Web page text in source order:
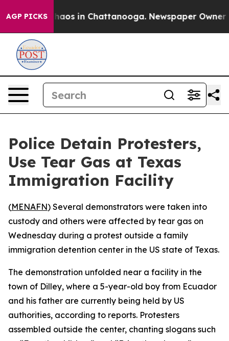
AGP PICKSChaos in Chattanooga. Newspaper Owner
Police Detain Protesters,
Use Tear Gas at Texas
Immigration Facility
(MENAFN) Several demonstrators were taken into
custody and others were affected by tear gas on
Wednesday during a protest outside a family
immigration detention center in the US state of Texas.
The demonstration unfolded near a facility in the
town of Dilley, where a 5-year-old boy from Ecuador
and his father are currently being held by US
authorities, according to reports. Protesters
assembled outside the center, chanting slogans such